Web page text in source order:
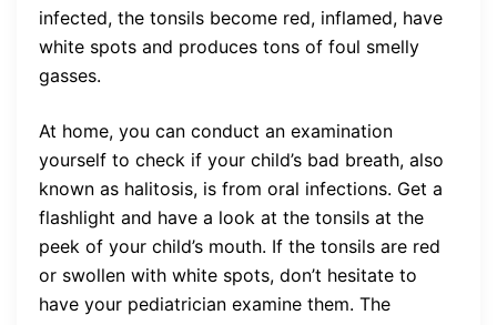
infected, the tonsils become red, inflamed, have
white spots and produces tons of foul smelly
gasses.
At home, you can conduct an examination
yourself to check if your child’s bad breath, also
known as halitosis, is from oral infections. Get a
flashlight and have a look at the tonsils at the
peek of your child’s mouth. If the tonsils are red
or swollen with white spots, don’t hesitate to
have your pediatrician examine them. The